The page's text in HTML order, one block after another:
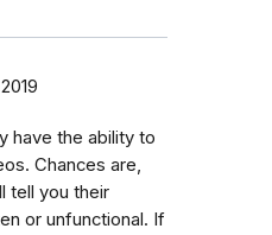
have the ability to
Chances are,
tell you their
or unfunctional. If